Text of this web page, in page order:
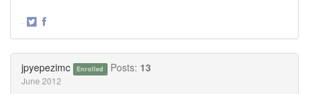
·
jpyepezimc Enrolled Posts: 13
June 2012